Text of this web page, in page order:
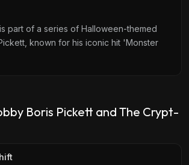
part of a series of Halloween-themed
known for his iconic hit 'Monster
Boris Pickett and The Crypt-